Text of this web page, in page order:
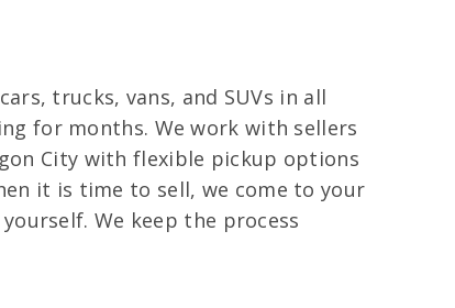
trucks, vans, and SUVs in all
for months. We work with sellers
City with flexible pickup options
it is time to sell, we come to your
We keep the process